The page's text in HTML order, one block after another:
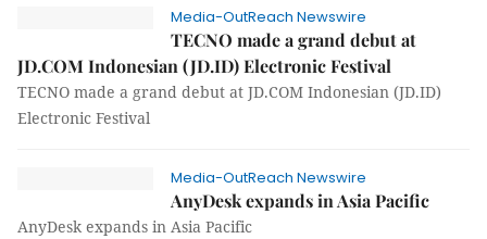
Media-OutReach Newswire
TECNO made a grand debut at
JD.COM Indonesian (JD.ID) Electronic Festival
TECNO made a grand debut at JD.COM Indonesian (JD.ID)
Electronic Festival
Media-OutReach Newswire
AnyDesk expands in Asia Pacific
AnyDesk expands in Asia Pacific